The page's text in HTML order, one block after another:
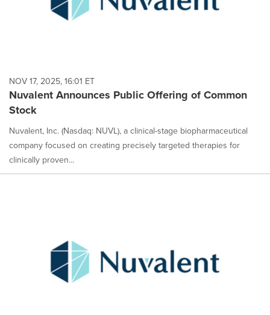
NOV 17, 2025, 16:01 ET
Nuvalent Announces Public Offering of Common
Stock
Nuvalent, Inc. (Nasdaq: NUVL), a clinical-stage biopharmaceutical
company focused on creating precisely targeted therapies for
clinically proven...